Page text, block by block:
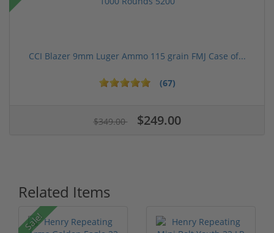
CCI Blazer 9mm Luger Ammo 115 grain FMJ Case of...
(67)
$349.00 $249.00
Related Items
Sale!